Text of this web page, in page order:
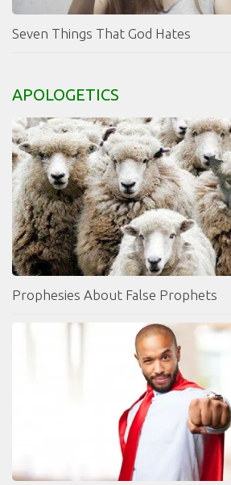
Seven Things That God Hates
APOLOGETICS
Prophesies About False Prophets